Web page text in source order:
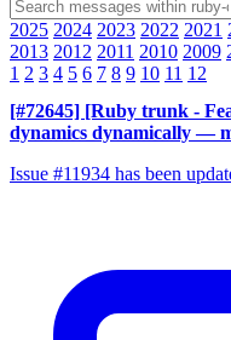
2025 2024 2023 2022 2021
2013 2012 2011 2010 2009
1 2 3 4 5 6 7 8 9 10 11 12
[#72645] [Ruby trunk -
dynamics dynamically —
Issue #11934 has been